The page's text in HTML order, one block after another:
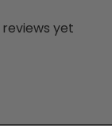
yet